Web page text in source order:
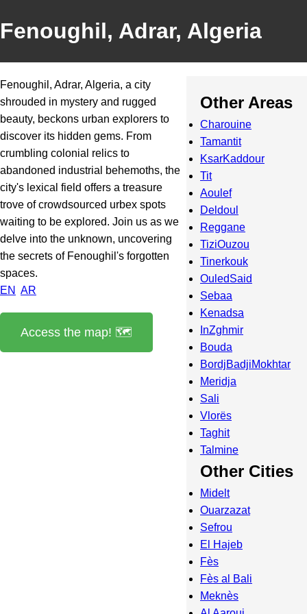
Fenoughil, Adrar, Algeria
Fenoughil, Adrar, Algeria, a city
shrouded in mystery and rugged
beauty, beckons urban explorers to
discover its hidden gems. From
crumbling colonial relics to
abandoned industrial behemoths, the
city's lexical field offers a treasure
trove of crowdsourced urbex spots
waiting to be explored. Join us as we
delve into the unknown, uncovering
the secrets of Fenoughil's forgotten
spaces.
EN AR
Access the map! 🗺️
Other Areas
Charouine
Tamantit
KsarKaddour
Tit
Aoulef
Deldoul
Reggane
TiziOuzou
Tinerkouk
OuledSaid
Sebaa
Kenadsa
InZghmir
Bouda
BordjBadjiMokhtar
Meridja
Sali
Vlorës
Taghit
Talmine
Other Cities
Midelt
Ouarzazat
Sefrou
El Hajeb
Fès
Fès al Bali
Meknès